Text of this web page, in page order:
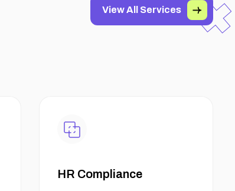
View All Services
HR Compliance